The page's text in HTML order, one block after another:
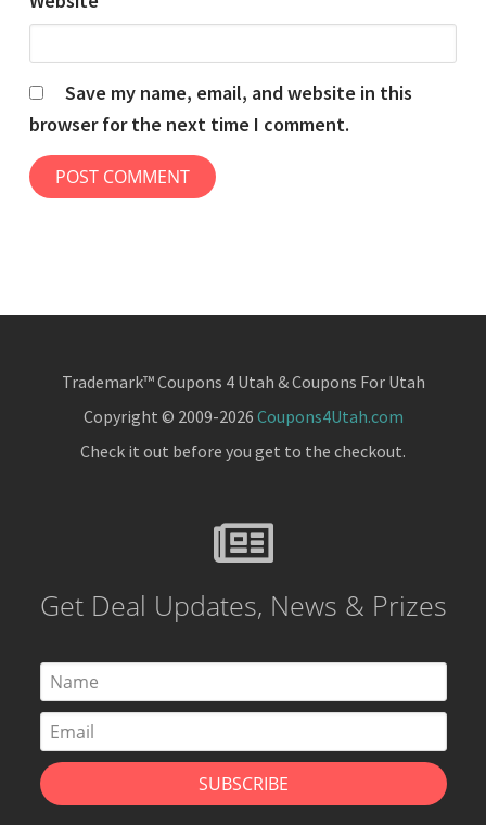
Save my name, email, and website in this
browser for the next time I comment.
Trademark™ Coupons 4 Utah & Coupons For Utah
Copyright © 2009-2026 Coupons4Utah.com
Check it out before you get to the checkout.
Get Deal Updates, News & Prizes